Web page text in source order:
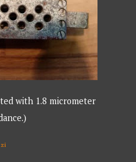
with 1.8 micrometer